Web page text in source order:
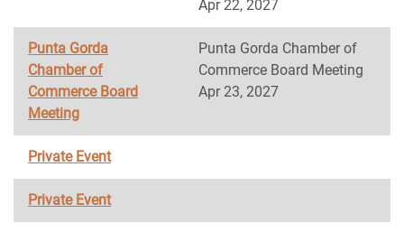
Apr 22, 2027
Punta Gorda
Chamber of
Commerce Board
Meeting
Punta Gorda Chamber of
Commerce Board Meeting
Apr 23, 2027
Private Event
Private Event